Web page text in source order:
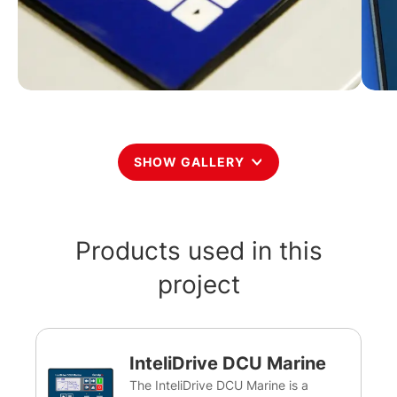
SHOW GALLERY
Products used in this
project
InteliDrive DCU Marine
The InteliDrive DCU Marine is a